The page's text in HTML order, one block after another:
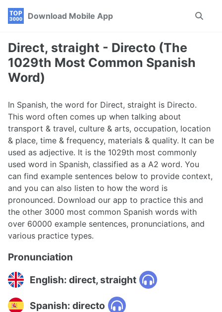
Skip
navigation
Skip
Skip
Download Mobile App
Toggle
Direct, straight - Directo (The
1029th Most Common Spanish
Word)
In Spanish, the word for Direct, straight is Directo.
This word often comes up when talking about
transport & travel, culture & arts, occupation, location
& place, time & frequency, materials & quality. It can be
used as adjective. It is the 1029th most commonly
used word in Spanish, classified as a A2 word. You
can find example sentences below to provide context,
and you can also listen to how the word is
pronounced. Download our app to practice this and
the other 3000 most common Spanish words with
over 60000 example sentences, pronunciations, and
various practice types.
Pronunciation
English: direct, straight
Spanish: directo